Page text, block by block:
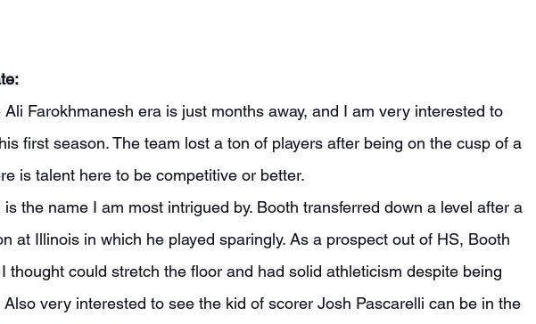
first season. The team lost a ton of players after being on the cusp of a
is talent here to be competitive or better.
at Illinois in which he played sparingly. As a prospect out of HS, Booth
thought could stretch the floor and had solid athleticism despite being
very interested to see the kid of scorer Josh Pascarelli can be in the